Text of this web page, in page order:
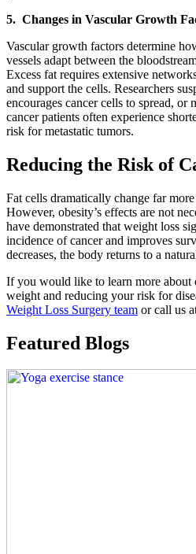
5. Changes in Vascular Growth
Vascular growth factors determine
vessels adapt between the
Excess fat requires extensive
and support the cells. Researchers
encourages cancer cells to spread, or
cancer patients often experience
risk for metastatic tumors.
Reducing the Risk of
Fat cells dramatically change far more
However, obesity’s effects are not
have demonstrated that weight loss
incidence of cancer and improves
decreases, the body returns to a
If you would like to learn more about
weight and reducing your risk for
Weight Loss Surgery team or call us
Featured Blogs